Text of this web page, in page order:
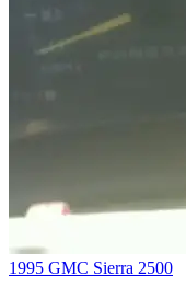
1995 GMC Sierra 2500